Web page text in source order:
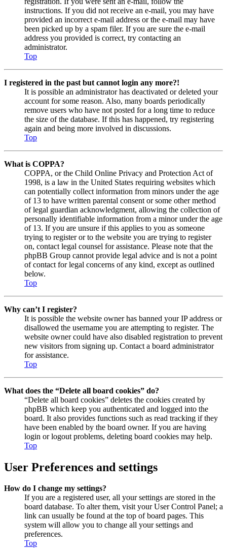
instructions. If you did not receive an e-mail, you may have
provided an incorrect e-mail address or the e-mail may have
been picked up by a spam filer. If you are sure the e-mail
address you provided is correct, try contacting an
administrator.
Top
I registered in the past but cannot login any more?!
It is possible an administrator has deactivated or deleted your
account for some reason. Also, many boards periodically
remove users who have not posted for a long time to reduce
the size of the database. If this has happened, try registering
again and being more involved in discussions.
Top
What is COPPA?
COPPA, or the Child Online Privacy and Protection Act of
1998, is a law in the United States requiring websites which
can potentially collect information from minors under the age
of 13 to have written parental consent or some other method
of legal guardian acknowledgment, allowing the collection of
personally identifiable information from a minor under the age
of 13. If you are unsure if this applies to you as someone
trying to register or to the website you are trying to register
on, contact legal counsel for assistance. Please note that the
phpBB Group cannot provide legal advice and is not a point
of contact for legal concerns of any kind, except as outlined
below.
Top
Why can’t I register?
It is possible the website owner has banned your IP address or
disallowed the username you are attempting to register. The
website owner could have also disabled registration to prevent
new visitors from signing up. Contact a board administrator
for assistance.
Top
What does the “Delete all board cookies” do?
“Delete all board cookies” deletes the cookies created by
phpBB which keep you authenticated and logged into the
board. It also provides functions such as read tracking if they
have been enabled by the board owner. If you are having
login or logout problems, deleting board cookies may help.
Top
User Preferences and settings
How do I change my settings?
If you are a registered user, all your settings are stored in the
board database. To alter them, visit your User Control Panel; a
link can usually be found at the top of board pages. This
system will allow you to change all your settings and
preferences.
Top